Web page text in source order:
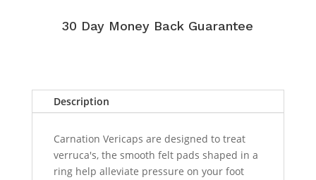
30 Day Money Back Guarantee
Description
Carnation Vericaps are designed to treat
verruca's, the smooth felt pads shaped in a
ring help alleviate pressure on your foot